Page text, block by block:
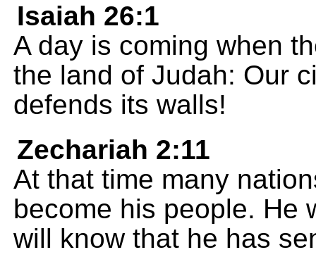
Isaiah 26:1
A day is coming when
the land of Judah: Our
defends its walls!
Zechariah 2:11
At that time many
become his people. He
will know that he has